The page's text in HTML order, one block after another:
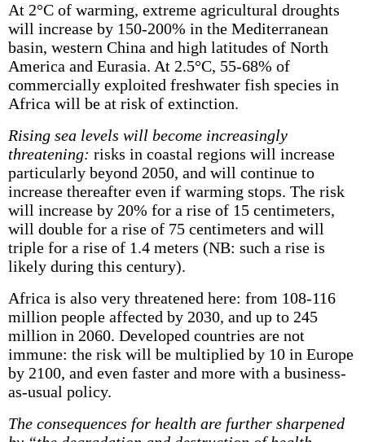
At 2°C of warming, extreme agricultural droughts
will increase by 150-200% in the Mediterranean
basin, western China and high latitudes of North
America and Eurasia. At 2.5°C, 55-68% of
commercially exploited freshwater fish species in
Africa will be at risk of extinction.
Rising sea levels will become increasingly
threatening: risks in coastal regions will increase
particularly beyond 2050, and will continue to
increase thereafter even if warming stops. The risk
will increase by 20% for a rise of 15 centimeters,
will double for a rise of 75 centimeters and will
triple for a rise of 1.4 meters (NB: such a rise is
likely during this century).
Africa is also very threatened here: from 108-116
million people affected by 2030, and up to 245
million in 2060. Developed countries are not
immune: the risk will be multiplied by 10 in Europe
by 2100, and even faster and more with a business-
as-usual policy.
The consequences for health are further sharpened